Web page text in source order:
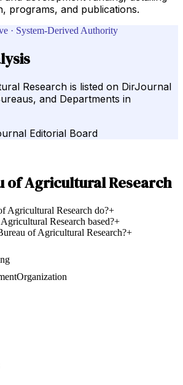
programs, and publications.
· System-Derived Authority
Research is listed on DirJournal
and Departments in
Editorial Board
of Agricultural Research
Agricultural Research do?+
Research based?+
of Agricultural Research?+